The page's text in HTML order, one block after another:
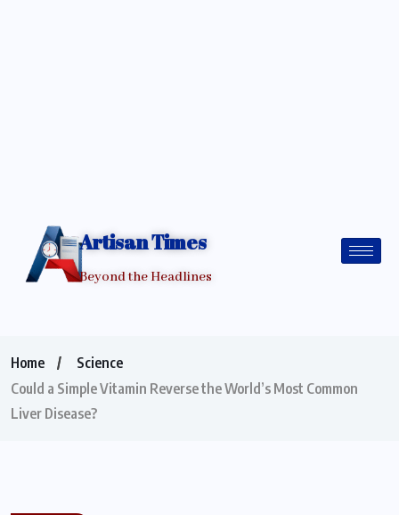
Artisan Times
Beyond the Headlines
Home
Science
Could a Simple Vitamin Reverse the World’s Most Common
Liver Disease?